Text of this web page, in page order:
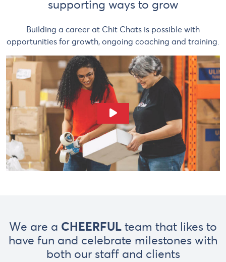
supporting ways to grow
Building a career at Chit Chats is possible with
opportunities for growth, ongoing coaching and training.
Play Video
We are a CHEERFUL team that likes to
have fun and celebrate milestones with
both our staff and clients